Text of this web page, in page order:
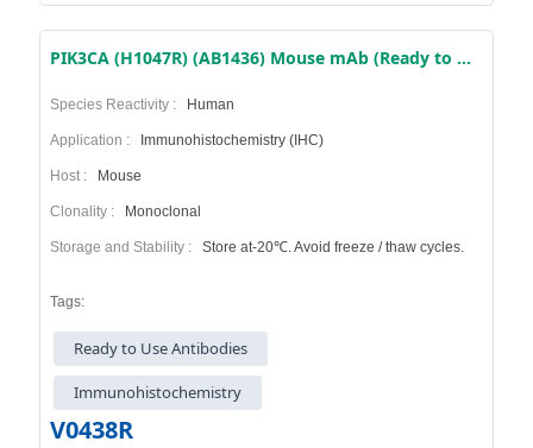
PIK3CA (H1047R) (AB1436) Mouse mAb (Ready to Use)
Species Reactivity : Human
Application : Immunohistochemistry (IHC)
Host : Mouse
Clonality : Monoclonal
Storage and Stability : Store at-20℃. Avoid freeze / thaw cycles.
Tags:
Ready to Use Antibodies
Immunohistochemistry
V0438R